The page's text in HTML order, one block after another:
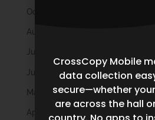
October 2025
August 2025
July 2025
June 2025
May 2025
April 2025
CrossCopy Mobile
data collection
secure—whether
are across the hall